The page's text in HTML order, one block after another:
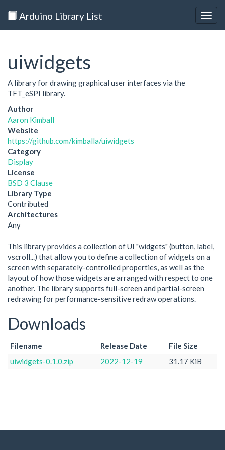
Arduino Library List
uiwidgets
A library for drawing graphical user interfaces via the
TFT_eSPI library.
Author
Aaron Kimball
Website
https://github.com/kimballa/uiwidgets
Category
Display
License
BSD 3 Clause
Library Type
Contributed
Architectures
Any
This library provides a collection of UI "widgets" (button, label,
vscroll...) that allow you to define a collection of widgets on a
screen with separately-controlled properties, as well as the
layout of how those widgets are arranged with respect to one
another. The library supports full-screen and partial-screen
redrawing for performance-sensitive redraw operations.
Downloads
Filename Release Date
File Size
uiwidgets-0.1.0.zip
2022-12-19 31.17 KiB